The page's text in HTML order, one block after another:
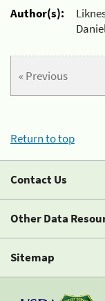
Author(s):
« Previous
Return to top
Contact Us
Other Data
Sitemap